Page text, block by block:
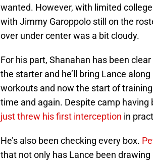
wanted. However, with limited
with Jimmy Garoppolo still on the
over under center was a bit cloudy.
For his part, Shanahan has been
the starter and he’ll bring Lance
workouts and now the start of
time and again. Despite camp
just threw his first interception in
He’s also been checking every box.
that not only has Lance been